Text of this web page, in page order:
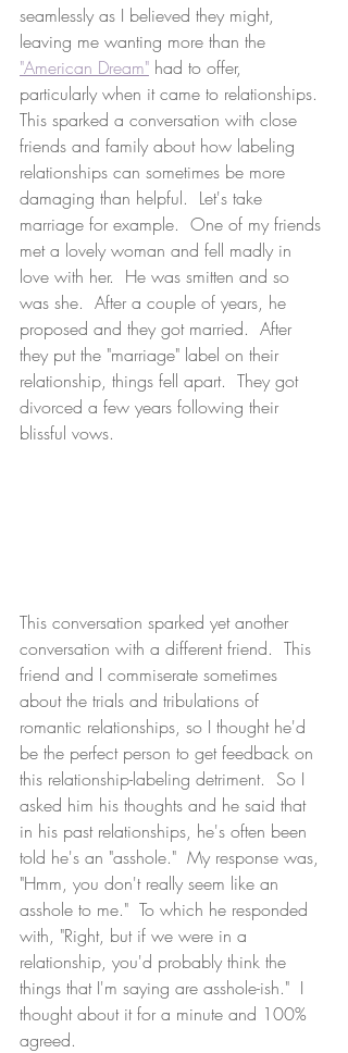
seamlessly as I believed they might,
leaving me wanting more than the
"American Dream" had to offer,
particularly when it came to relationships.
This sparked a conversation with close
friends and family about how labeling
relationships can sometimes be more
damaging than helpful.  Let's take
marriage for example.  One of my friends
met a lovely woman and fell madly in
love with her.  He was smitten and so
was she.  After a couple of years, he
proposed and they got married.  After
they put the "marriage" label on their
relationship, things fell apart.  They got
divorced a few years following their
blissful vows.
This conversation sparked yet another
conversation with a different friend.  This
friend and I commiserate sometimes
about the trials and tribulations of
romantic relationships, so I thought he'd
be the perfect person to get feedback on
this relationship-labeling detriment.  So I
asked him his thoughts and he said that
in his past relationships, he's often been
told he's an "asshole."  My response was,
"Hmm, you don't really seem like an
asshole to me."  To which he responded
with, "Right, but if we were in a
relationship, you'd probably think the
things that I'm saying are asshole-ish."  I
thought about it for a minute and 100%
agreed.